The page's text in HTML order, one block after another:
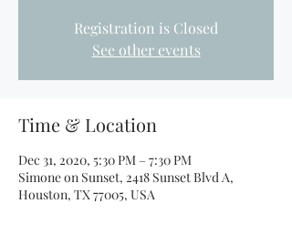
Registration is Closed
See other events
Time & Location
Dec 31, 2020, 5:30 PM – 7:30 PM
Simone on Sunset, 2418 Sunset Blvd A,
Houston, TX 77005, USA